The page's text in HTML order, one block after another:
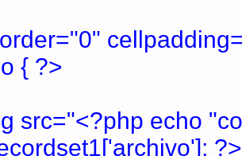
{ ?>
src="<?php echo